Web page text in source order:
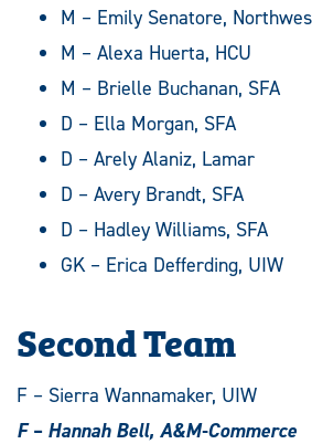
M – Emily Senatore,
M – Alexa Huerta, HCU
M – Brielle Buchanan, SFA
D – Ella Morgan, SFA
D – Arely Alaniz, Lamar
D – Avery Brandt, SFA
D – Hadley Williams, SFA
GK – Erica Defferding, UIW
Second Team
F – Sierra Wannamaker, UIW
F – Hannah Bell, A&M-Commerce